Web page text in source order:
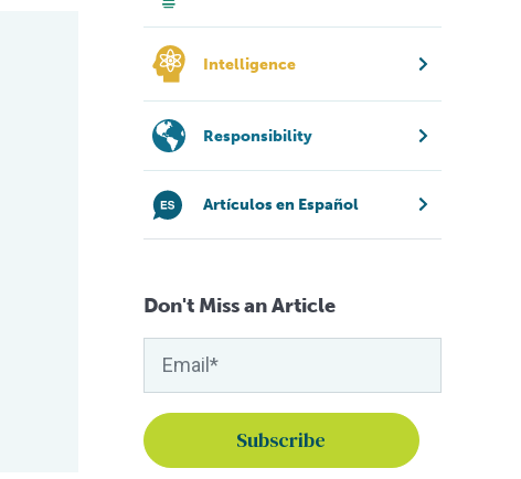
Intelligence
Responsibility
Artículos en Español
Don't Miss an Article